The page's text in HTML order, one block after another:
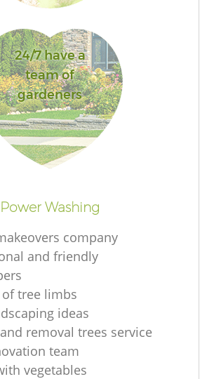
24/7 have a
team of
gardeners
Power Washing
company
and friendly
tree limbs
ideas
removal trees service
team
vegetables